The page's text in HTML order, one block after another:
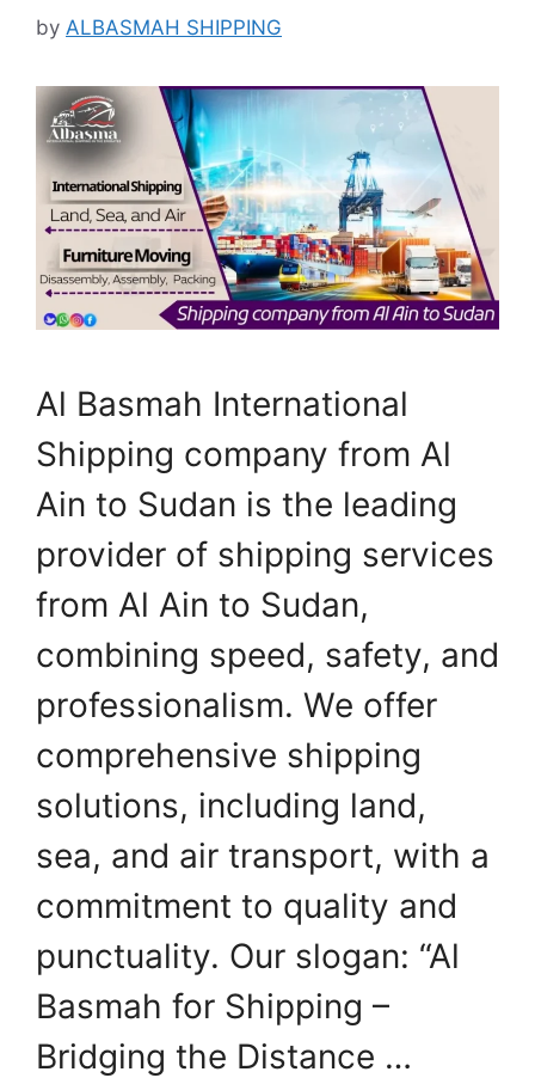
by ALBASMAH SHIPPING
Al Basmah International
Shipping company from Al
Ain to Sudan is the leading
provider of shipping services
from Al Ain to Sudan,
combining speed, safety, and
professionalism. We offer
comprehensive shipping
solutions, including land,
sea, and air transport, with a
commitment to quality and
punctuality. Our slogan: “Al
Basmah for Shipping –
Bridging the Distance …